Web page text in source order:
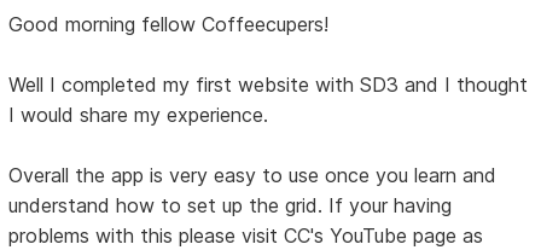
Good morning fellow Coffeecupers!
Well I completed my first website with SD3 and I thought
I would share my experience.
Overall the app is very easy to use once you learn and
understand how to set up the grid. If your having
problems with this please visit CC's YouTube page as